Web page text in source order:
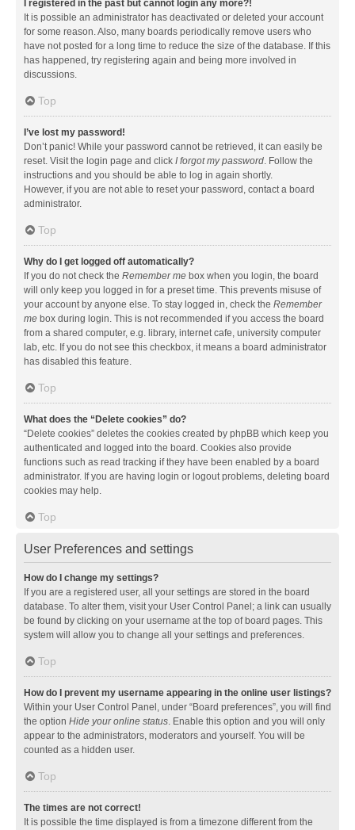
I registered in the past but cannot login any more?!
It is possible an administrator has deactivated or deleted your account
for some reason. Also, many boards periodically remove users who
have not posted for a long time to reduce the size of the database. If this
has happened, try registering again and being more involved in
discussions.
Top
I’ve lost my password!
Don’t panic! While your password cannot be retrieved, it can easily be
reset. Visit the login page and click I forgot my password. Follow the
instructions and you should be able to log in again shortly.
However, if you are not able to reset your password, contact a board
administrator.
Top
Why do I get logged off automatically?
If you do not check the Remember me box when you login, the board
will only keep you logged in for a preset time. This prevents misuse of
your account by anyone else. To stay logged in, check the Remember
me box during login. This is not recommended if you access the board
from a shared computer, e.g. library, internet cafe, university computer
lab, etc. If you do not see this checkbox, it means a board administrator
has disabled this feature.
Top
What does the “Delete cookies” do?
“Delete cookies” deletes the cookies created by phpBB which keep you
authenticated and logged into the board. Cookies also provide
functions such as read tracking if they have been enabled by a board
administrator. If you are having login or logout problems, deleting board
cookies may help.
Top
User Preferences and settings
How do I change my settings?
If you are a registered user, all your settings are stored in the board
database. To alter them, visit your User Control Panel; a link can usually
be found by clicking on your username at the top of board pages. This
system will allow you to change all your settings and preferences.
Top
How do I prevent my username appearing in the online user listings?
Within your User Control Panel, under “Board preferences”, you will find
the option Hide your online status. Enable this option and you will only
appear to the administrators, moderators and yourself. You will be
counted as a hidden user.
Top
The times are not correct!
It is possible the time displayed is from a timezone different from the